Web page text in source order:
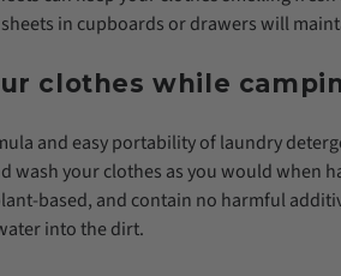
in cupboards or drawers will
clothes while
and easy portability of laundry
wash your clothes as you would when
based, and contain no harmful
into the dirt.